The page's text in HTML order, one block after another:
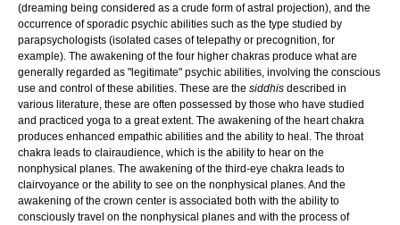
(dreaming being considered as a crude form of astral projection), and the
occurrence of sporadic psychic abilities such as the type studied by
parapsychologists (isolated cases of telepathy or precognition, for
example). The awakening of the four higher chakras produce what are
generally regarded as "legitimate" psychic abilities, involving the conscious
use and control of these abilities. These are the siddhis described in
various literature, these are often possessed by those who have studied
and practiced yoga to a great extent. The awakening of the heart chakra
produces enhanced empathic abilities and the ability to heal. The throat
chakra leads to clairaudience, which is the ability to hear on the
nonphysical planes. The awakening of the third-eye chakra leads to
clairvoyance or the ability to see on the nonphysical planes. And the
awakening of the crown center is associated both with the ability to
consciously travel on the nonphysical planes and with the process of